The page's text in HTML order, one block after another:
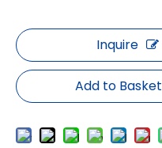
Inquire
Add to Basket